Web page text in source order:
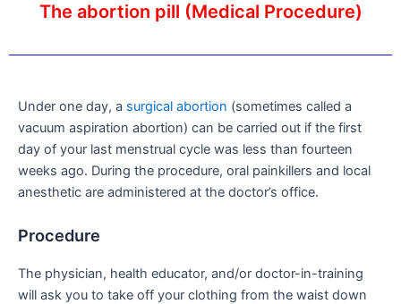
The abortion pill (Medical Procedure)
Under one day, a surgical abortion (sometimes called a
vacuum aspiration abortion) can be carried out if the first
day of your last menstrual cycle was less than fourteen
weeks ago. During the procedure, oral painkillers and local
anesthetic are administered at the doctor’s office.
Procedure
The physician, health educator, and/or doctor-in-training
will ask you to take off your clothing from the waist down